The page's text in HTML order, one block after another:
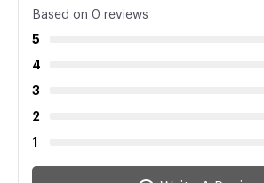
Based on 0 reviews
5
4
3
2
1